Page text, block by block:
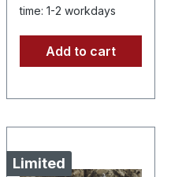
time: 1-2 workdays
Add to cart
Limited